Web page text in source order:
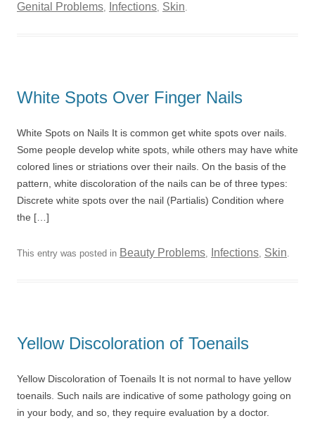
Genital Problems, Infections, Skin.
White Spots Over Finger Nails
White Spots on Nails It is common get white spots over nails.
Some people develop white spots, while others may have white
colored lines or striations over their nails. On the basis of the
pattern, white discoloration of the nails can be of three types:
Discrete white spots over the nail (Partialis) Condition where
the […]
This entry was posted in Beauty Problems, Infections, Skin.
Yellow Discoloration of Toenails
Yellow Discoloration of Toenails It is not normal to have yellow
toenails. Such nails are indicative of some pathology going on
in your body, and so, they require evaluation by a doctor.